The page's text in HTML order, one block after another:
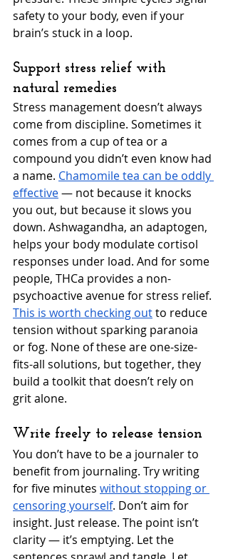
safety to your body, even if your
brain’s stuck in a loop.
Support stress relief with
natural remedies
Stress management doesn’t always
come from discipline. Sometimes it
comes from a cup of tea or a
compound you didn’t even know had
a name. Chamomile tea can be oddly
effective — not because it knocks
you out, but because it slows you
down. Ashwagandha, an adaptogen,
helps your body modulate cortisol
responses under load. And for some
people, THCa provides a non-
psychoactive avenue for stress relief.
This is worth checking out to reduce
tension without sparking paranoia
or fog. None of these are one-size-
fits-all solutions, but together, they
build a toolkit that doesn’t rely on
grit alone.
Write freely to release tension
You don’t have to be a journaler to
benefit from journaling. Try writing
for five minutes without stopping or
censoring yourself. Don’t aim for
insight. Just release. The point isn’t
clarity — it’s emptying. Let the